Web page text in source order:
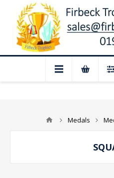
📢 Closed for
Medals